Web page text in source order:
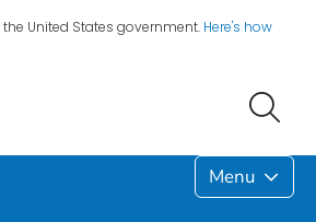
United States government. Here's how
Menu